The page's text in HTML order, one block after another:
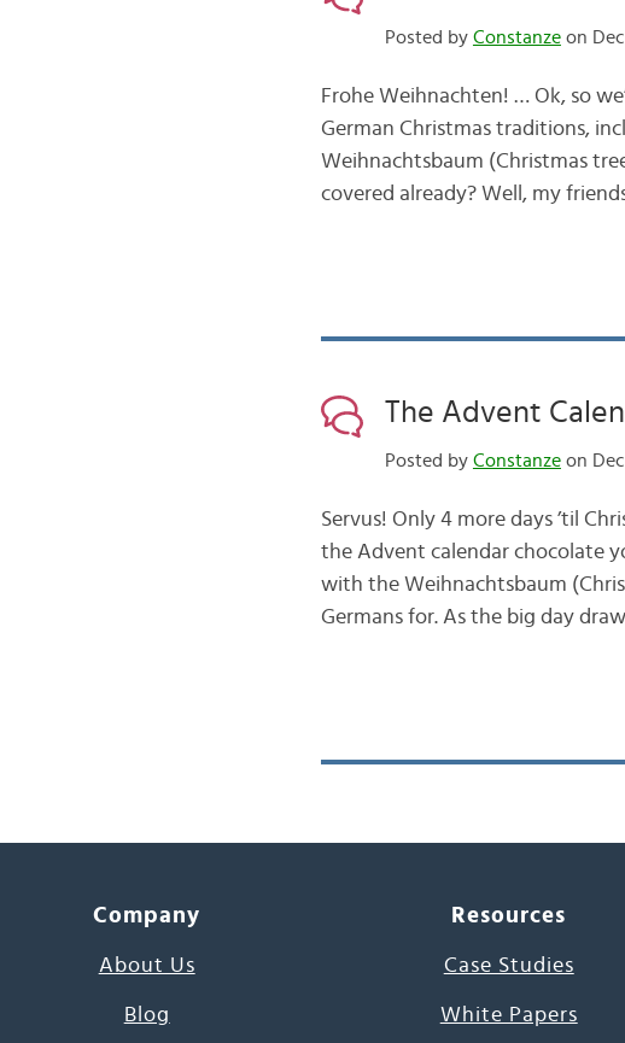
Posted by Constanzeon Dec
Frohe Weihnachten! … Ok, so
German Christmas traditions,
Weihnachtsbaum (Christmas
covered already? Well, my
The Advent
Posted by Constanzeon Dec
Servus! Only 4 more days ’til
the Advent calendar chocolate
with the Weihnachtsbaum
Germans for. As the big day
Company
About Us
Blog
Resources
Case Studies
White Papers